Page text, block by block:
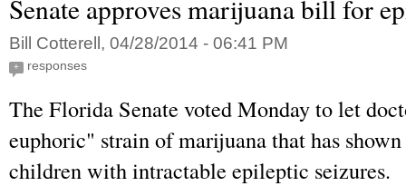
Senate approves marijuana bill for
Bill Cotterell, 04/28/2014 - 06:41 PM
+ responses
The Florida Senate voted Monday to let
euphoric" strain of marijuana that has
children with intractable epileptic seizures.